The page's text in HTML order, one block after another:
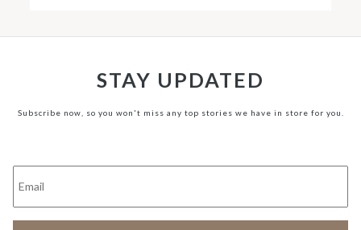
STAY UPDATED
Subscribe now, so you won't miss any top stories we have in store for you.